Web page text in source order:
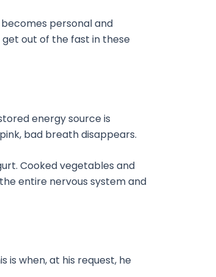
personal and
out of the fast in these
energy source is
bad breath disappears.
Cooked vegetables and
entire nervous system and
when, at his request, he